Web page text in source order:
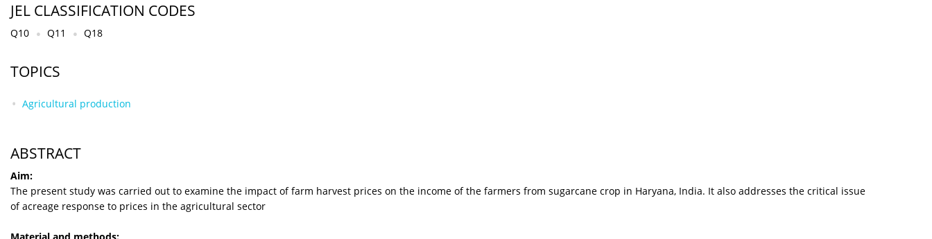
JEL CLASSIFICATION CODES
Q10 Q11 Q18
TOPICS
Agricultural production
ABSTRACT
Aim:
The present study was carried out to examine the impact of farm harvest prices on the income of the farmers from sugarcane crop in Haryana, India. It also addresses the critical issue
of acreage response to prices in the agricultural sector